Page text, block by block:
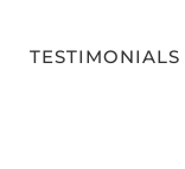
TESTIMONIALS